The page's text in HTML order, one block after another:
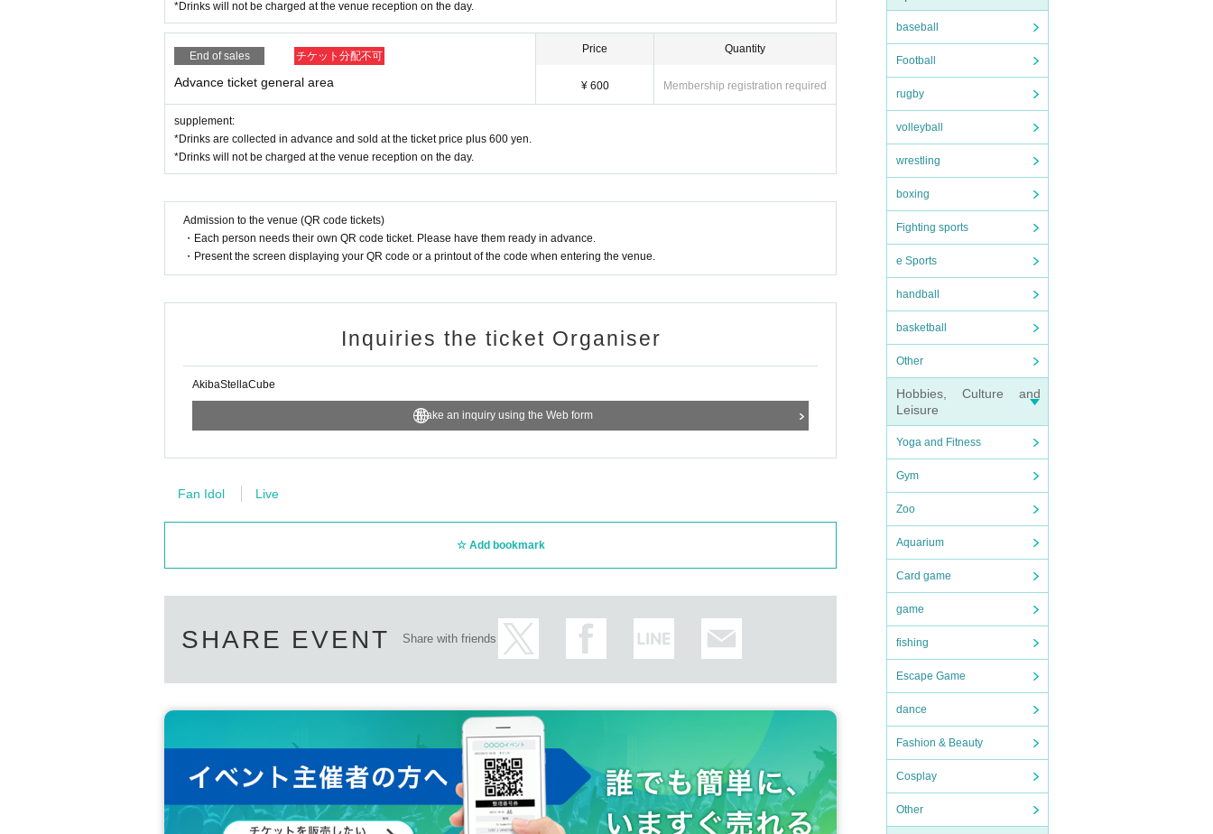
baseball
Football
rugby
volleyball
wrestling
boxing
Fighting sports
e Sports
handball
basketball
Other
Hobbies, Culture and
Leisure
Yoga and Fitness
Gym
Zoo
Aquarium
Card game
game
fishing
Escape Game
dance
Fashion & Beauty
Cosplay
Other
* Dangerous acts that interfere with other customers' viewing are prohibited during viewing. In addition, please note that if there is any mal
icious act that interferes with other customers' viewing or stage progress, you will be warned or immediately dismissed.
※ regulation, prohibitions, etc. This Day Change are subject to. Please be aware of this in advance and follow the instructions of the local
Tickets will not be refunded due to customer's convenience, Please be careful not to make any mistakes.
* There is no refund due to Change of Artist or Cancel of appearances. Refunds will be given only if the performance is cancelled.
* Other fraud is discovered, the staff will be careful and will be sent off.
▪ Sponsor: LIVE PLANET
▪ Production: Akiba Stella Cube
*Drinks will not be charged at the venue reception on the day.
End of sales チケット分配不可
Advance ticket general area
Price
¥ 600
Quantity
Membership registration required
supplement:
*Drinks are collected in advance and sold at the ticket price plus 600 yen.
*Drinks will not be charged at the venue reception on the day.
Admission to the venue (QR code tickets)
・Each person needs their own QR code ticket. Please have them ready in advance.
・Present the screen displaying your QR code or a printout of the code when entering the venue.
Inquiries the ticket Organiser
AkibaStellaCube
Make an inquiry using the Web form
Fan Idol Live
Add bookmark
SHARE EVENT Share with friends